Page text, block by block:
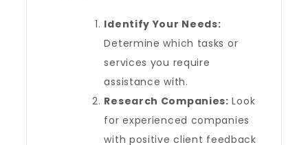
Identify Your Needs:
Determine which tasks or
services you require
assistance with.
Research Companies: Look
for experienced companies
with positive client feedback